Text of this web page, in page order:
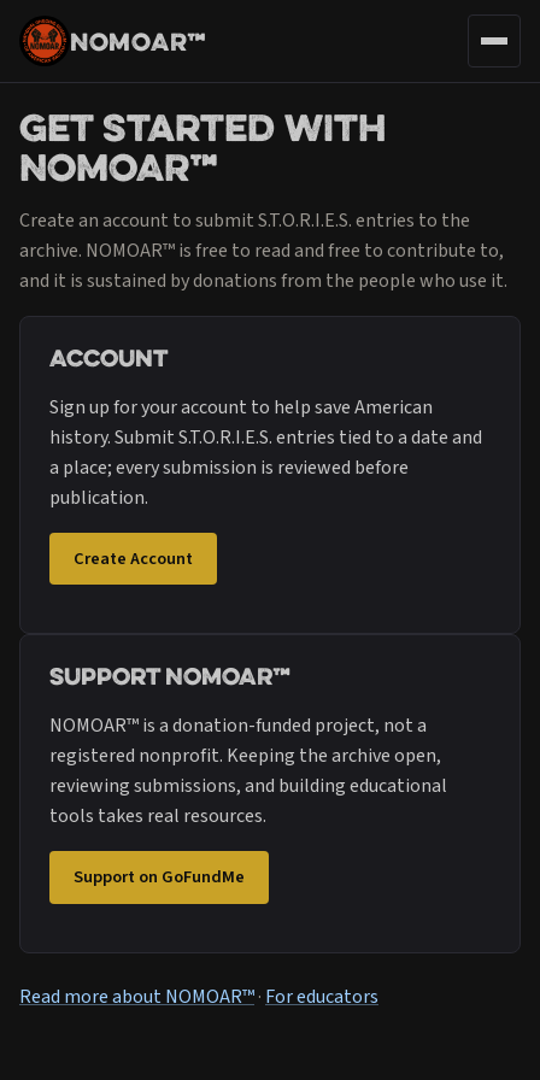
NOMOAR™
Get Started with
NOMOAR™
Create an account to submit S.T.O.R.I.E.S. entries to the
archive. NOMOAR™ is free to read and free to contribute to,
and it is sustained by donations from the people who use it.
Account
Sign up for your account to help save American
history. Submit S.T.O.R.I.E.S. entries tied to a date and
a place; every submission is reviewed before
publication.
Create Account
Support NOMOAR™
NOMOAR™ is a donation-funded project, not a
registered nonprofit. Keeping the archive open,
reviewing submissions, and building educational
tools takes real resources.
Support on GoFundMe
Read more about NOMOAR™· For educators